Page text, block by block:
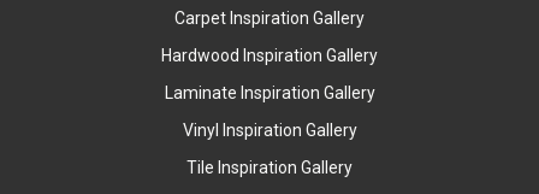
Carpet Inspiration Gallery
Hardwood Inspiration Gallery
Laminate Inspiration Gallery
Vinyl Inspiration Gallery
Tile Inspiration Gallery